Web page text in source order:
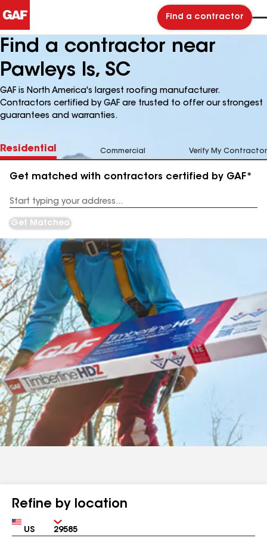
Find a contractor
Find a contractor near
Pawleys Is, SC
GAF is North America's largest roofing manufacturer.
Contractors certified by GAF are trusted to offer our strongest
guarantees and warranties.
Residential Commercial Verify My Contractor
Get matched with contractors certified by GAF*
Address
Get Matched
Refine by location
Country Zip